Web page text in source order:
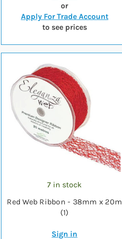
or
Apply For Trade Account
to see prices
7 in stock
Red Web Ribbon - 38mm x 20m
(1)
Sign in